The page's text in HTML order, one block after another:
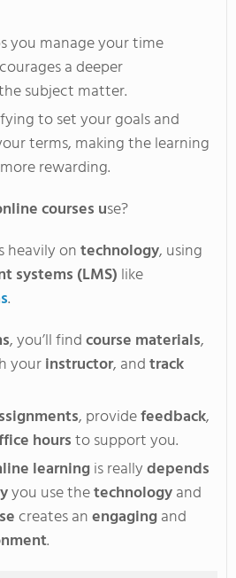
you manage your time
a deeper
subject matter.
to set your goals and
terms, making the learning
rewarding.
courses use?
heavily ontechnology, using
systems (LMS) like
.
, you’llfindcourse materials,
yourinstructor, andtrack
, providefeedback,
hoursto support you.
learningis reallydepends
you use thetechnologyand
creates anengagingand
.